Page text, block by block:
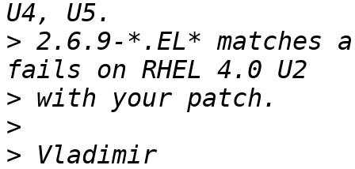
> 2.6.9-*.EL*
>
>
>